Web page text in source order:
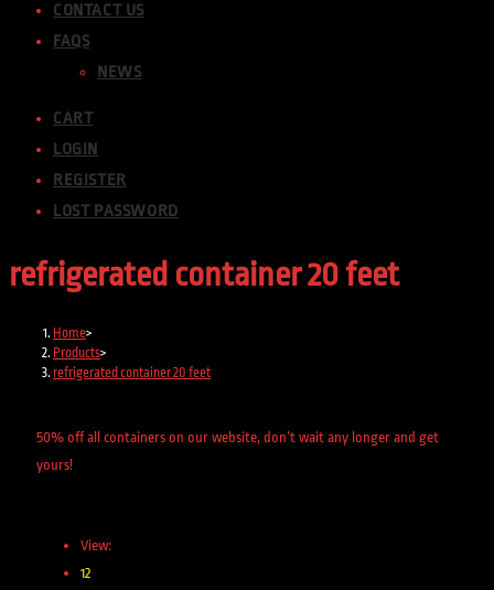
CONTACT US
FAQS
NEWS
CART
LOGIN
REGISTER
LOST PASSWORD
refrigerated container 20 feet
Home>
Products>
refrigerated container 20 feet
50% off all containers on our website, don’t wait any longer and get
yours!
View:
12